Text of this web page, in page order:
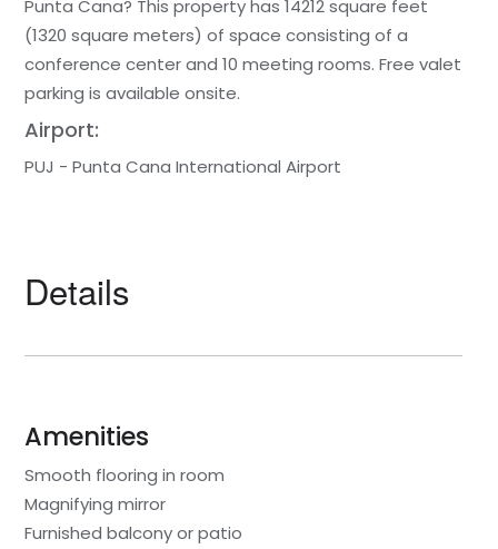
Punta Cana? This property has 14212 square feet
(1320 square meters) of space consisting of a
conference center and 10 meeting rooms. Free valet
parking is available onsite.
Airport:
PUJ - Punta Cana International Airport
Details
Amenities
Smooth flooring in room
Magnifying mirror
Furnished balcony or patio